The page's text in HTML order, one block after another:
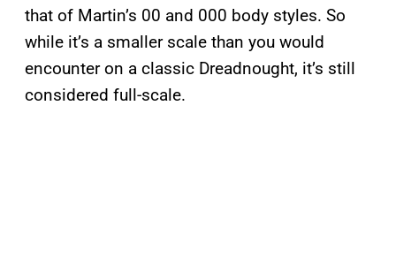
that of Martin’s 00 and 000 body styles. So
while it’s a smaller scale than you would
encounter on a classic Dreadnought, it’s still
considered full-scale.